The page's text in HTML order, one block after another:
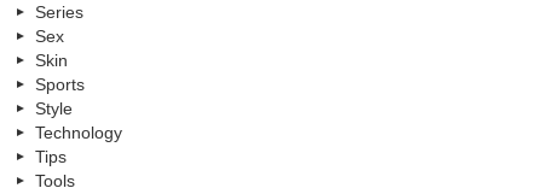
Series
Sex
Skin
Sports
Style
Technology
Tips
Tools